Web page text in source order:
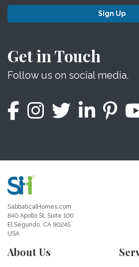
Sign Up
Get in Touch
Follow us on social media.
SabbaticalHomes.com
840 Apollo St, Suite 100
El Segundo, CA 90245
USA
About Us